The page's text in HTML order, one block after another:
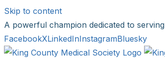
Skip to content
A powerful champion dedicated to
FacebookXLinkedInInstagramBluesky